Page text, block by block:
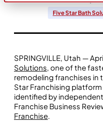
Five Star Bath
SPRINGVILLE, Utah —
Solutions, one of the
remodeling franchises in
Star Franchising
identified by
Franchise Business
Franchise.